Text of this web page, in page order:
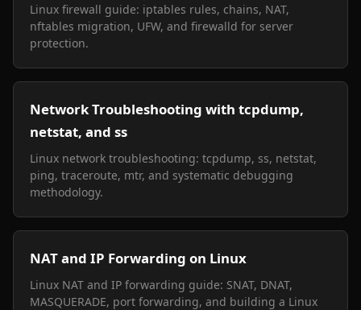
Linux firewall guide: iptables rules, chains, NAT,
nftables migration, UFW, and firewalld for server
protection.
Network Troubleshooting with tcpdump,
netstat, and ss
Linux network troubleshooting: tcpdump, ss, netstat,
ping, traceroute, mtr, and systematic debugging
methodology.
NAT and IP Forwarding on Linux
Linux NAT and IP forwarding guide: SNAT, DNAT,
MASQUERADE, port forwarding, and building a Linux